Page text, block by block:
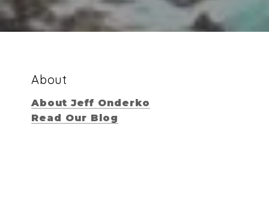
About
About Jeff Onderko
Read Our Blog